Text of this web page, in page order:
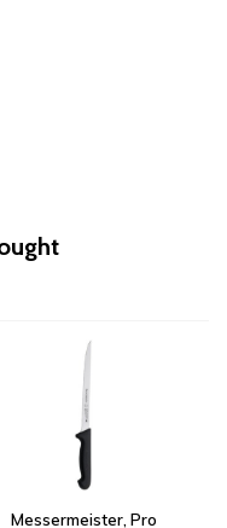
Messermeister, Pro